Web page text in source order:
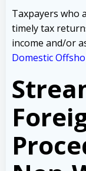
Taxpayers who
timely tax
income and/or
Domestic